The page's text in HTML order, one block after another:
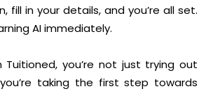
fill in your details, and you’re all set.
AI immediately.
Tuitioned, you’re not just trying out
taking the first step towards